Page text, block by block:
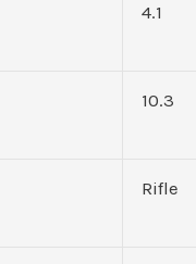
4.1
10.3
Rifle